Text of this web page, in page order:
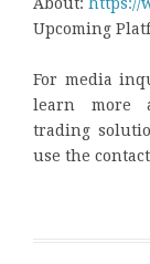
About: https://
Upcoming
For media
learn more
trading
use the